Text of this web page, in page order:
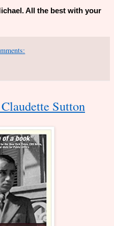
All the best with your
Sutton